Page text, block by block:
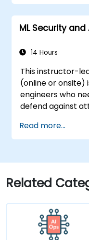
ML Security
14 Hours
This instructor-
(online or onsite)
engineers who
defend against
Read more...
Related